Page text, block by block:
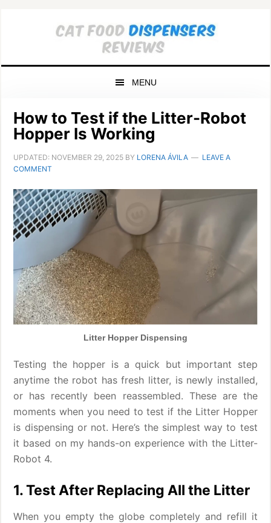
MENU
How to Test if the Litter-Robot
Hopper Is Working
UPDATED: NOVEMBER 29, 2025 BY LORENA ÁVILA
LEAVE A
COMMENT
Litter Hopper Dispensing
Testing the hopper is a quick but important step
anytime the robot has fresh litter, is newly installed,
or has recently been reassembled. These are the
moments when you need to test if the Litter Hopper
is dispensing or not. Here’s the simplest way to test
it based on my hands-on experience with the Litter-
Robot 4.
1. Test After Replacing All the Litter
When you empty the globe completely and refill it